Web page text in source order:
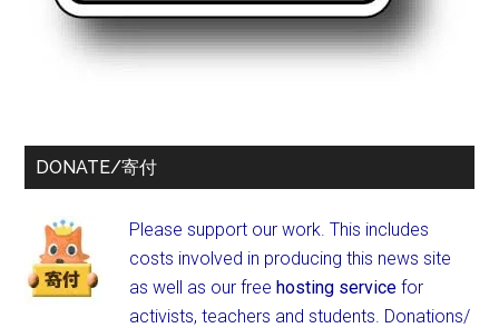
DONATE/寄付
Please support our work. This includes
costs involved in producing this news site
as well as our freehosting service for
activists, teachers and students. Donations/